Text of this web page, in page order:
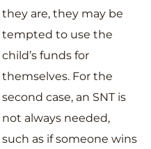
they are, they may be
tempted to use the
child’s funds for
themselves. For the
second case, an SNT is
not always needed,
such as if someone wins